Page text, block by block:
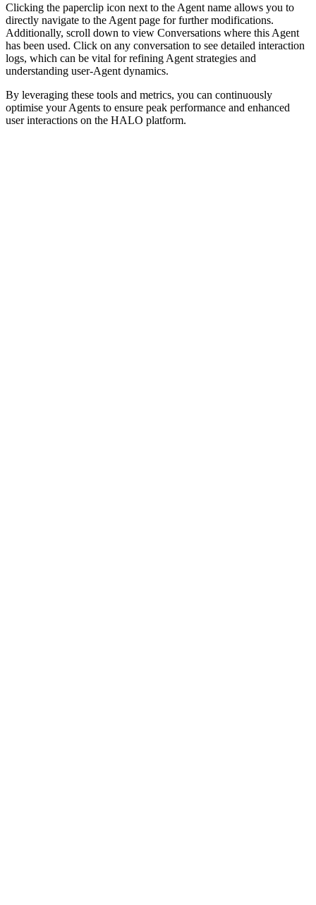
Clicking the paperclip icon next to the Agent name allows you to
directly navigate to the Agent page for further modifications.
Additionally, scroll down to view Conversations where this Agent
has been used. Click on any conversation to see detailed interaction
logs, which can be vital for refining Agent strategies and
understanding user-Agent dynamics.
By leveraging these tools and metrics, you can continuously
optimise your Agents to ensure peak performance and enhanced
user interactions on the HALO platform.